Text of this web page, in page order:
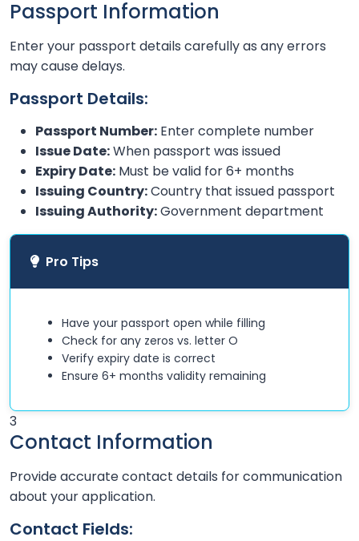
Passport Information
Enter your passport details carefully as any errors
may cause delays.
Passport Details:
Passport Number: Enter complete number
Issue Date:When passport was issued
Expiry Date: Must be valid for 6+ months
Issuing Country:Country that issued passport
Issuing Authority:Government department
Pro Tips
Have your passport open while filling
Check for any zeros vs. letter O
Verify expiry date is correct
Ensure 6+ months validity remaining
3
Contact Information
Provide accurate contact details for communication
about your application.
Contact Fields: